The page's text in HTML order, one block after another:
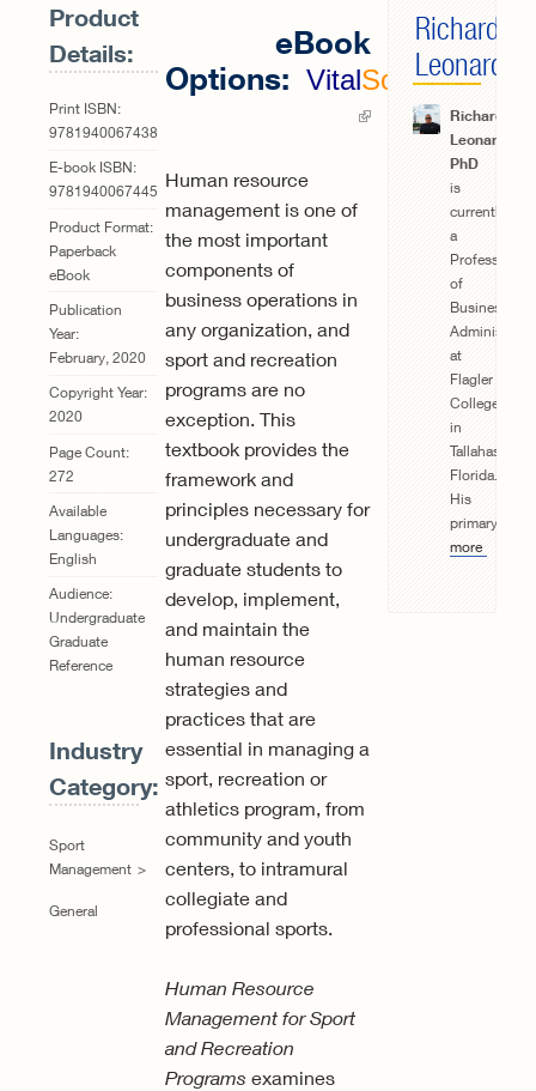
Product
Details:
Print ISBN:
9781940067438
E-book ISBN:
9781940067445
Product Format:
Paperback
eBook
Publication
Year:
February, 2020
Copyright Year:
2020
Page Count:
272
Available
Languages:
English
Audience:
Undergraduate
Graduate
Reference
Industry
Category:
Sport
Management
General
eBook
Options: VitalSource
(link is
external)
Human resource
management is one of
the most important
components of
business operations in
any organization, and
sport and recreation
programs are no
exception. This
textbook provides the
framework and
principles necessary for
undergraduate and
graduate students to
develop, implement,
and maintain the
human resource
strategies and
practices that are
essential in managing a
sport, recreation or
athletics program, from
community and youth
centers, to intramural
collegiate and
professional sports.
Human Resource
Management for Sport
and Recreation
Programsexamines
Richard
Leonard
Richard
Leonard,
PhD
is
currently
a
Professor
of
Business
at
Flagler
College
in
Tallahassee,
Florida.
His
primary...
more